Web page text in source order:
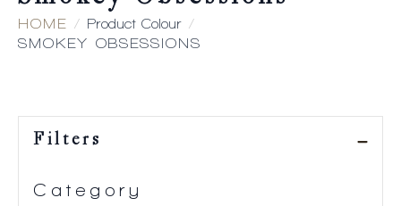
HOME
Product Colour
SMOKEY OBSESSIONS
Filters
Category